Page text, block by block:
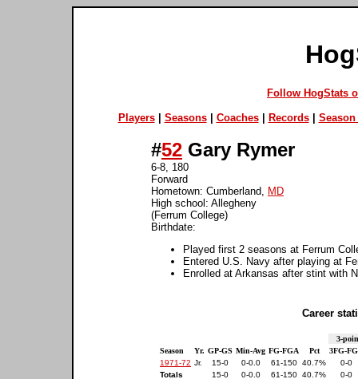
Follow HogStats
Players| Seasons| Coaches| Records| Season
#52 Gary Rymer
6-8, 180
Forward
Hometown: Cumberland,
MD
High school: Allegheny
(Ferrum College)
Birthdate:
Played first 2 seasons at Ferrum
Entered U.S. Navy after playing at
Enrolled at Arkansas after stint with
Career
3-
Season
Yr. GP-GS Min-Avg FG-FGA Pct
3FG-
1971-72 Jr. 15-0 0-0.0 61-150 40.7%
0-0
Totals
15-0 0-0.0 61-150 40.7% 0-0